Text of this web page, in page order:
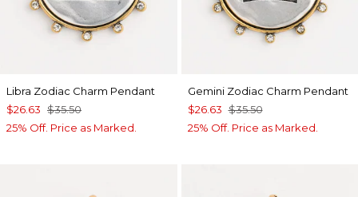
Libra Zodiac Charm Pendant
$26.63 $35.50
25% Off. Price as Marked.
Gemini Zodiac Charm Pendant
$26.63 $35.50
25% Off. Price as Marked.